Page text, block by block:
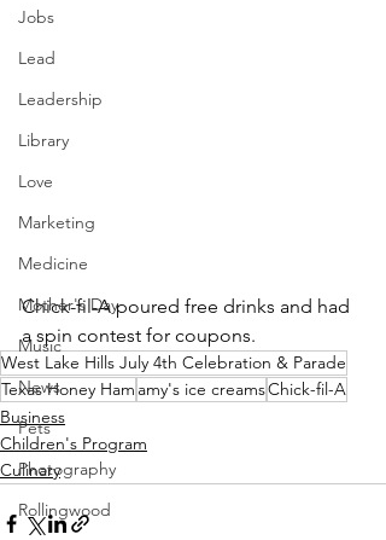
Jobs
Lead
Leadership
Library
Love
Marketing
Medicine
Mother's Day
Music
News
Pets
Photography
Rollingwood
Chick-fil-A poured free drinks and had
a spin contest for coupons.
West Lake Hills July 4th Celebration & Parade
Texas Honey Ham amy's ice creamsChick-fil-A
Business
Children's Program
Culinary